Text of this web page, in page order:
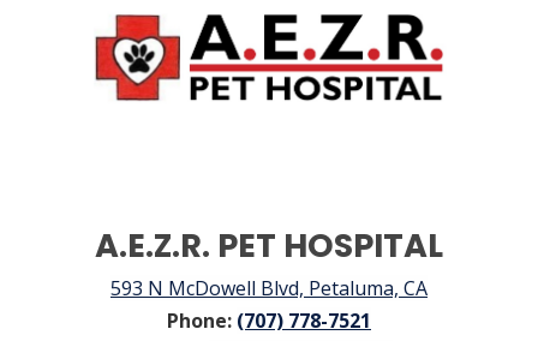
For Pet Owners
Pet Health Library
A.E.Z.R. PET HOSPITAL
593 N McDowell Blvd, Petaluma, CA
Phone: (707) 778-7521